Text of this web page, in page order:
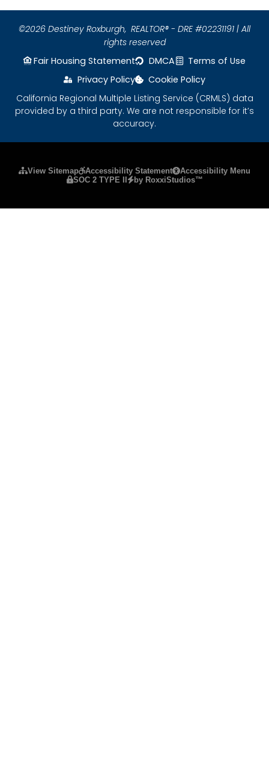
©2026 Destiney Roxburgh, REALTOR® - DRE #02231191 | All
rights reserved
Fair Housing Statement
DMCA
Terms of Use
Privacy Policy
Cookie Policy
California Regional Multiple Listing Service (CRMLS) data
provided by a third party. We are not responsible for it’s
accuracy.
View Sitemap Accessibility Statement
Accessibility Menu
SOC 2 TYPE II
by RoxxiStudios™